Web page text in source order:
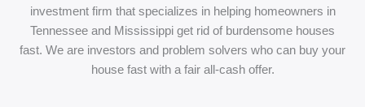
investment firm that specializes in helping homeowners in
Tennessee and Mississippi get rid of burdensome houses
fast. We are investors and problem solvers who can buy your
house fast with a fair all-cash offer.